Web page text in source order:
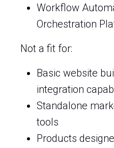
Workflow
Orchestration
Not a fit for:
Basic website
integration
Standalone
tools
Products